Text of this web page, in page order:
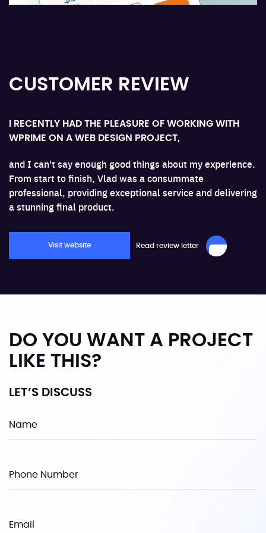
CUSTOMER REVIEW
I RECENTLY HAD THE PLEASURE OF WORKING WITH
WPRIME ON A WEB DESIGN PROJECT,
and I can't say enough good things about my experience.
From start to finish, Vlad was a consummate
professional, providing exceptional service and delivering
a stunning final product.
Visit website Read review letter
DO YOU WANT A PROJECT
LIKE THIS?
LET’S DISCUSS
Name
Phone Number
Email